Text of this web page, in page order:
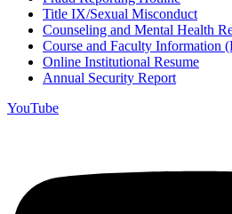
Title IX/Sexual Misconduct
Counseling and Mental Health
Course and Faculty Information
Online Institutional Resume
Annual Security Report
YouTube